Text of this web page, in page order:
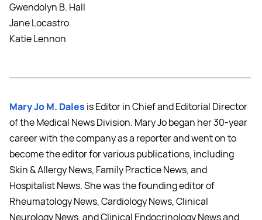
Gwendolyn B. Hall
Jane Locastro
Katie Lennon
Mary Jo M. Dales is Editor in Chief and Editorial Director
of the Medical News Division. Mary Jo began her 30-year
career with the company as a reporter and went on to
become the editor for various publications, including
Skin & Allergy News, Family Practice News, and
Hospitalist News. She was the founding editor of
Rheumatology News, Cardiology News, Clinical
Neurology News, and Clinical Endocrinology News and